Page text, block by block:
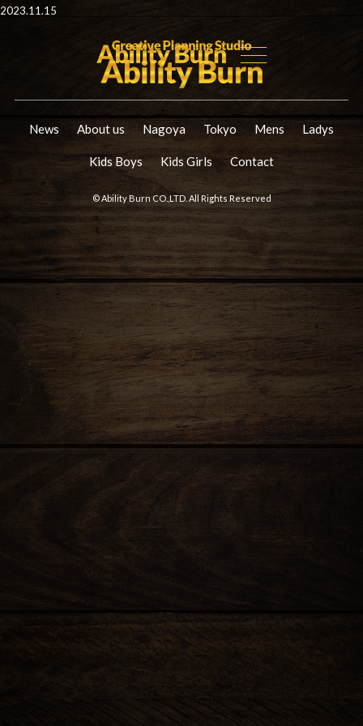
2023.11.15
News About us Nagoya Tokyo Mens Ladys
Kids Boys Kids Girls Contact
© Ability Burn CO.,LTD. All Rights Reserved